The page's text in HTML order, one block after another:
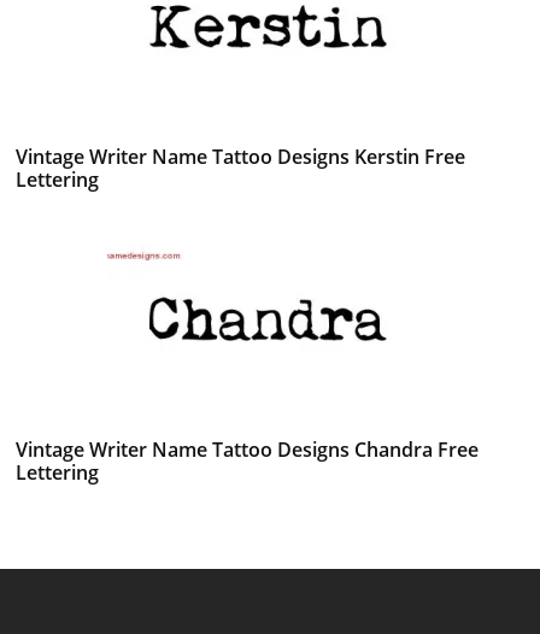
Vintage Writer Name Tattoo Designs Kerstin Free
Lettering
Vintage Writer Name Tattoo Designs Chandra Free
Lettering